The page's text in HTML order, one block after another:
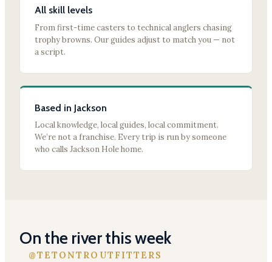
All skill levels
From first-time casters to technical anglers chasing
trophy browns. Our guides adjust to match you — not
a script.
Based in Jackson
Local knowledge, local guides, local commitment.
We’re not a franchise. Every trip is run by someone
who calls Jackson Hole home.
On the river this week
@TETONTROUTFITTERS